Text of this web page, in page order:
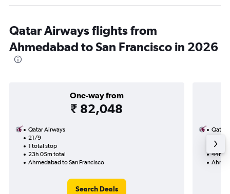
Qatar Airways flights from
Ahmedabad to San Francisco in 2026
One-way from
₹ 82,048
Qatar Airways
21/9
1 total stop
23h 05m total
Ahmedabad to San Francisco
Search Deals
Qatar
2
44h